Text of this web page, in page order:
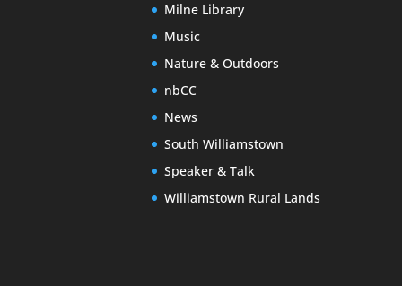
Milne Library
Music
Nature & Outdoors
nbCC
News
South Williamstown
Speaker & Talk
Williamstown Rural Lands